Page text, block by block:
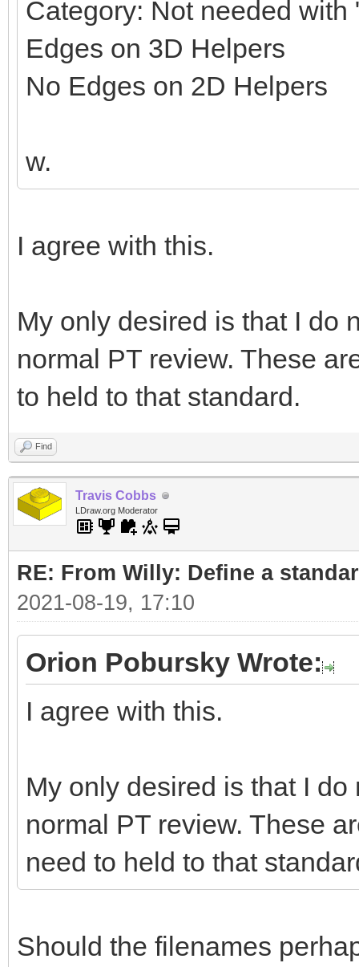
Category: Not needed
Edges on 3D Helpers
No Edges on 2D Helpers
w.
I agree with this.
My only desired is that I do
normal PT review. These
to held to that standard.
Find
Travis Cobbs
LDraw.org Moderator
RE: From Willy: Define a
2021-08-19, 17:10
Orion Pobursky Wrote:
I agree with this.
My only desired is that I
normal PT review. These
need to held to that
Should the filenames